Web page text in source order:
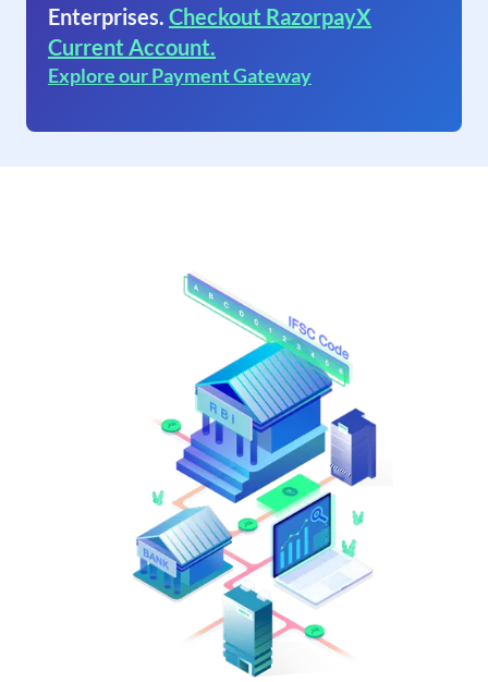
Enterprises. Checkout RazorpayX
Current Account.
Explore our Payment Gateway